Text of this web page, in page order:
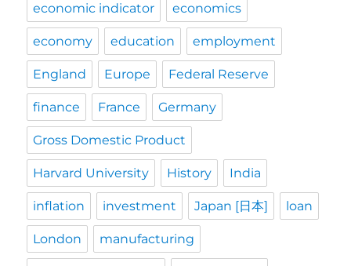
economic indicator economics
economy education employment
England Europe Federal Reserve
finance France Germany
Gross Domestic Product
Harvard University History India
inflation investment Japan [日本] loan
London manufacturing